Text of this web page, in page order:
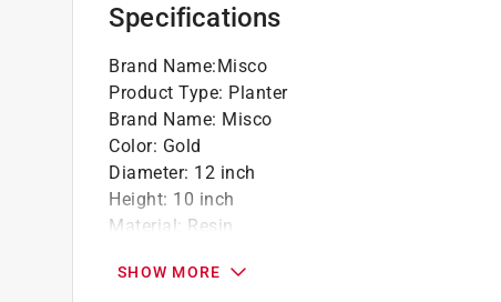
Specifications
Brand Name:Misco
Product Type: Planter
Brand Name: Misco
Color: Gold
Diameter: 12 inch
Height: 10 inch
Material: Resin
Indoor or Outdoor
SHOW MORE